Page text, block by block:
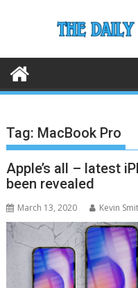
Tag: MacBook Pro
Apple’s all – latest
been revealed
March 13, 2020 Kevin